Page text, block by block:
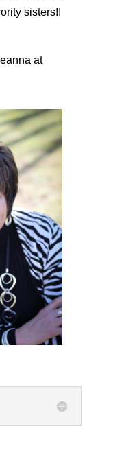
sisters!!
at